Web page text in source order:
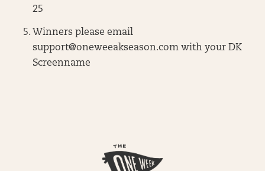
25
Winners please email
support@oneweeakseason.com with your DK
Screenname